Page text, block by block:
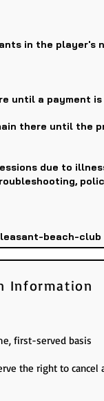
in the player's
until a payment is
there until the
due to
beach-club
Information
first-served basis
the right to